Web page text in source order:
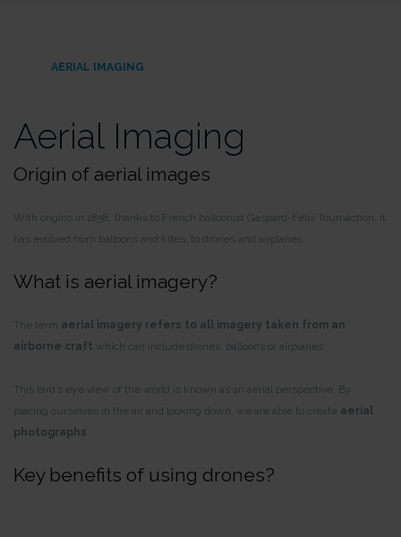
AERIAL IMAGING
Aerial Imaging
Origin of aerial images
With origins in 1858, thanks to French balloonist Gaspard-Félix Tournachon, it
has evolved from balloons and kites, to drones and airplanes.
What is aerial imagery?
The term aerial imagery refers to all imagery taken from an
airborne craft which can include drones, balloons or airplanes.
This bird’s eye view of the world is known as an aerial perspective. By
placing ourselves in the air and looking down, we are able to create aerial
photographs
Key benefits of using drones?